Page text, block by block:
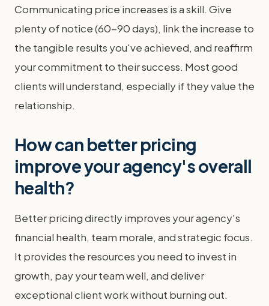
Communicating price increases is a skill. Give
plenty of notice (60-90 days), link the increase to
the tangible results you've achieved, and reaffirm
your commitment to their success. Most good
clients will understand, especially if they value the
relationship.
How can better pricing
improve your agency's overall
health?
Better pricing directly improves your agency's
financial health, team morale, and strategic focus.
It provides the resources you need to invest in
growth, pay your team well, and deliver
exceptional client work without burning out.